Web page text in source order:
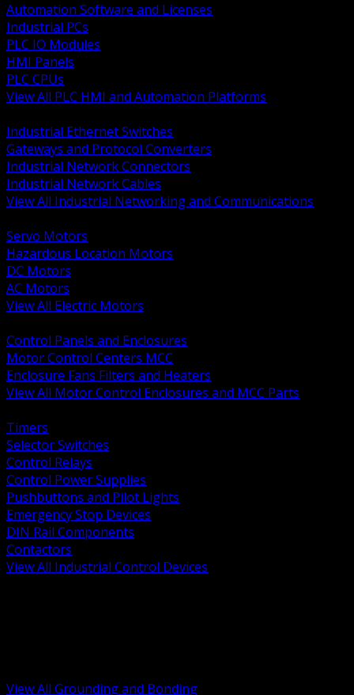
Automation Software and Licenses
Industrial PCs
PLC IO Modules
HMI Panels
PLC CPUs
View All PLC HMI and Automation Platforms
Industrial Ethernet Switches
Gateways and Protocol Converters
Industrial Network Connectors
Industrial Network Cables
View All Industrial Networking and Communications
Servo Motors
Hazardous Location Motors
DC Motors
AC Motors
View All Electric Motors
Control Panels and Enclosures
Motor Control Centers MCC
Enclosure Fans Filters and Heaters
View All Motor Control Enclosures and MCC Parts
Timers
Selector Switches
Control Relays
Control Power Supplies
Pushbuttons and Pilot Lights
Emergency Stop Devices
DIN Rail Components
Contactors
View All Industrial Control Devices
View All Grounding and Bonding